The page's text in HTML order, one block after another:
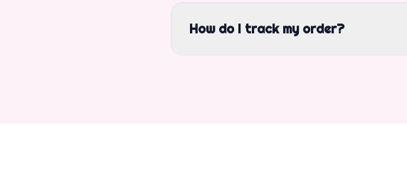
How do I track my order?